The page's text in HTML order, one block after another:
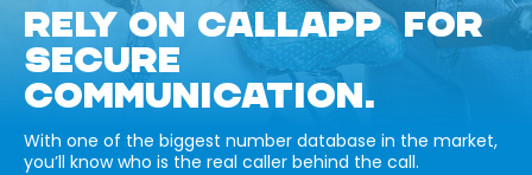
RELY ON CALLAPP FOR
SECURE
COMMUNICATION.
With one of the biggest number database in the market,
you’ll know who is the real caller behind the call.